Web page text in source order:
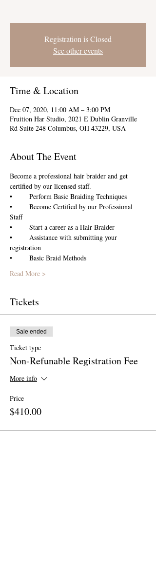
Registration is Closed
See other events
Time & Location
Dec 07, 2020, 11:00 AM – 3:00 PM
Fruition Har Studio, 2021 E Dublin Granville
Rd Suite 248 Columbus, OH 43229, USA
About The Event
Become a professional hair braider and get
certified by our licensed staff.
•	Perform Basic Braiding Techniques
•	Become Certified by our Professional
Staff
•	Start a career as a Hair Braider
•	Assistance with submitting your
registration
•	Basic Braid Methods
Read More >
Tickets
Sale ended
Ticket type
Non-Refunable Registration Fee
More info
Price
$410.00